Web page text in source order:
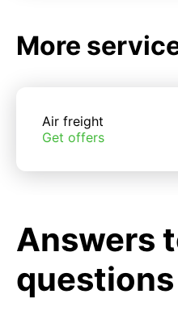
More
Air freight
Get offers
Answers
questions